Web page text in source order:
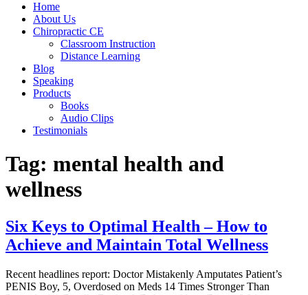
Home
About Us
Chiropractic CE
Classroom Instruction
Distance Learning
Blog
Speaking
Products
Books
Audio Clips
Testimonials
Tag: mental health and
wellness
Six Keys to Optimal Health – How to
Achieve and Maintain Total Wellness
Recent headlines report: Doctor Mistakenly Amputates Patient’s
PENIS Boy, 5, Overdosed on Meds 14 Times Stronger Than